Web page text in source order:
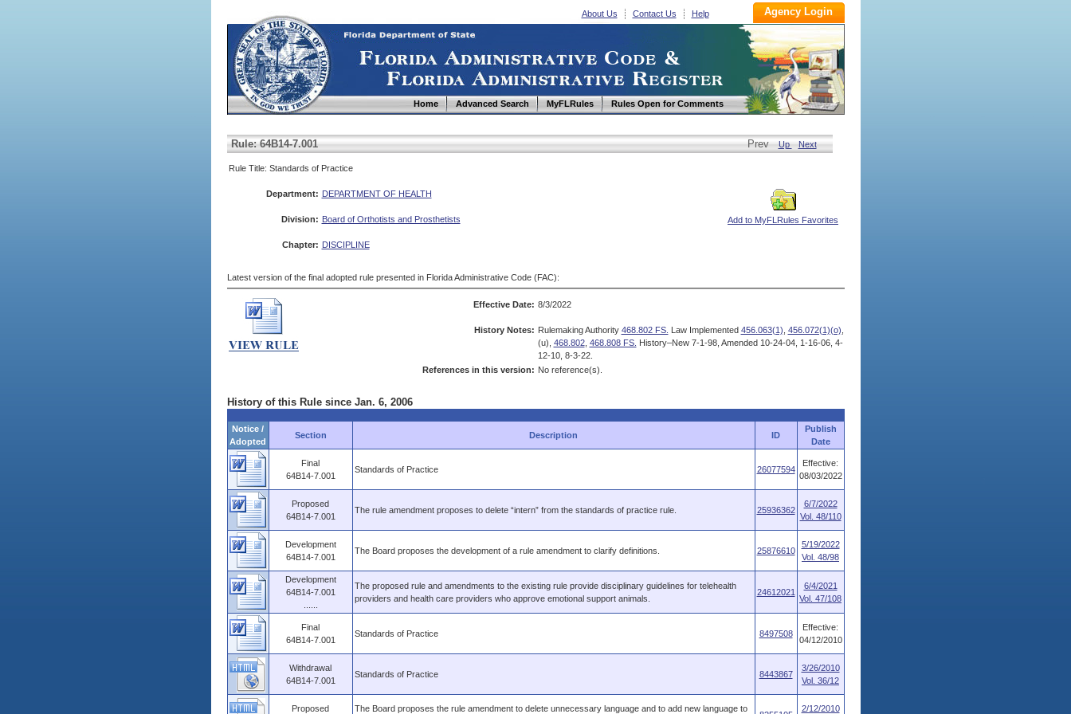
About Us Contact Us Help
Home Advanced Search MyFLRules Rules Open for Comments
Rule: 64B14-7.001 PrevUp Next
Rule Title: Standards of Practice
Department: DEPARTMENT OF HEALTH
Add to MyFLRules Favorites
Division: Board of Orthotists and Prosthetists
Chapter: DISCIPLINE
Latest version of the final adopted rule presented in Florida Administrative Code (FAC):
Effective Date: 8/3/2022
History Notes: Rulemaking Authority 468.802 FS. Law Implemented 456.063(1) 456.072(1)(o)
(u), 468.802, 468.808 FS. History–New 7-1-98, Amended 10-24-04, 1-16-06, 4-
12-10, 8-3-22.
References in this version: No reference(s).
History of this Rule since Jan. 6, 2006
Notice /
Adopted
Section Description ID
Publish
Date
Final
64B14-7.001
Standards of Practice 26077594
Effective:
08/03/2022
Proposed
64B14-7.001
The rule amendment proposes to delete “intern” from the standards of practice rule. 25936362
6/7/2022
Vol. 48/110
Development
64B14-7.001
The Board proposes the development of a rule amendment to clarify definitions. 25876610
5/19/2022
Vol. 48/98
Development
64B14-7.001
The proposed rule and amendments to the existing rule provide disciplinary guidelines for telehealth
providers and health care providers who approve emotional support animals.
24612021
6/4/2021
Vol. 47/108
Final
64B14-7.001
Standards of Practice 8497508
Effective:
04/12/2010
Withdrawal
64B14-7.001
Standards of Practice 8443867
3/26/2010
Vol. 36/12
Proposed The Board proposes the rule amendment to delete unnecessary language and to add new language to 2/12/2010